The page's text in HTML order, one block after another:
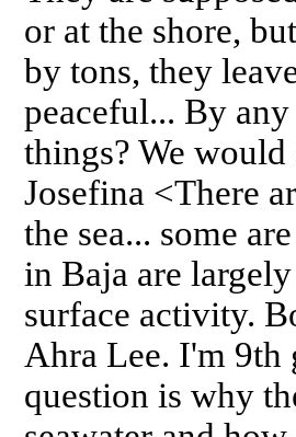
or at the shore,
by tons, they
peaceful... By
things? We
Josefina <There
the sea... some
in Baja are
surface activity.
Ahra Lee. I'm 9th
question is why